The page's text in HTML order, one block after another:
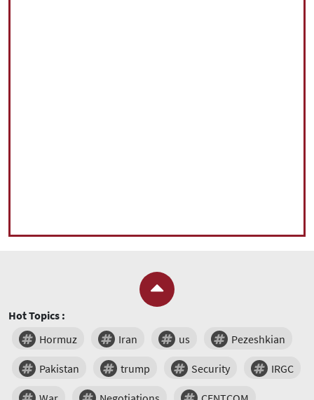
Hot Topics :
Hormuz
Iran us Pezeshkian
Pakistan trump Security IRGC